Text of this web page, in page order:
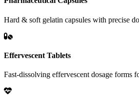
Hard & soft gelatin capsules with precise
Effervescent Tablets
Fast-dissolving effervescent dosage forms